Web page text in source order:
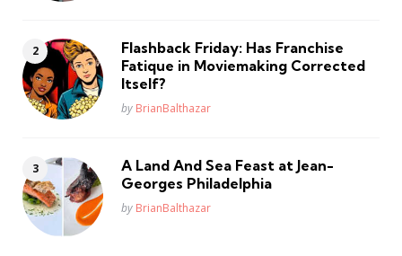
Flashback Friday: Has Franchise
Fatique in Moviemaking Corrected
Itself?
Posted
by BrianBalthazar
A Land And Sea Feast at Jean-
Georges Philadelphia
Posted
by BrianBalthazar